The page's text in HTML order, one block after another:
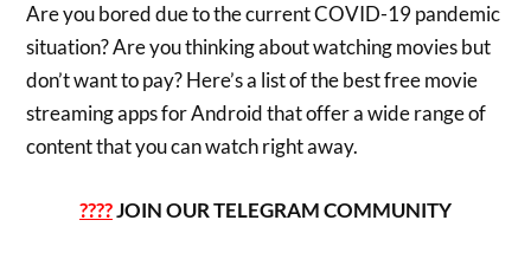
Are you bored due to the current COVID-19 pandemic
situation? Are you thinking about watching movies but
don’t want to pay? Here’s a list of the best free movie
streaming apps for Android that offer a wide range of
content that you can watch right away.
????JOIN OUR TELEGRAM COMMUNITY